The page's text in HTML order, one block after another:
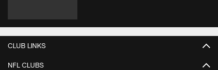
CLUB LINKS
NFL CLUBS